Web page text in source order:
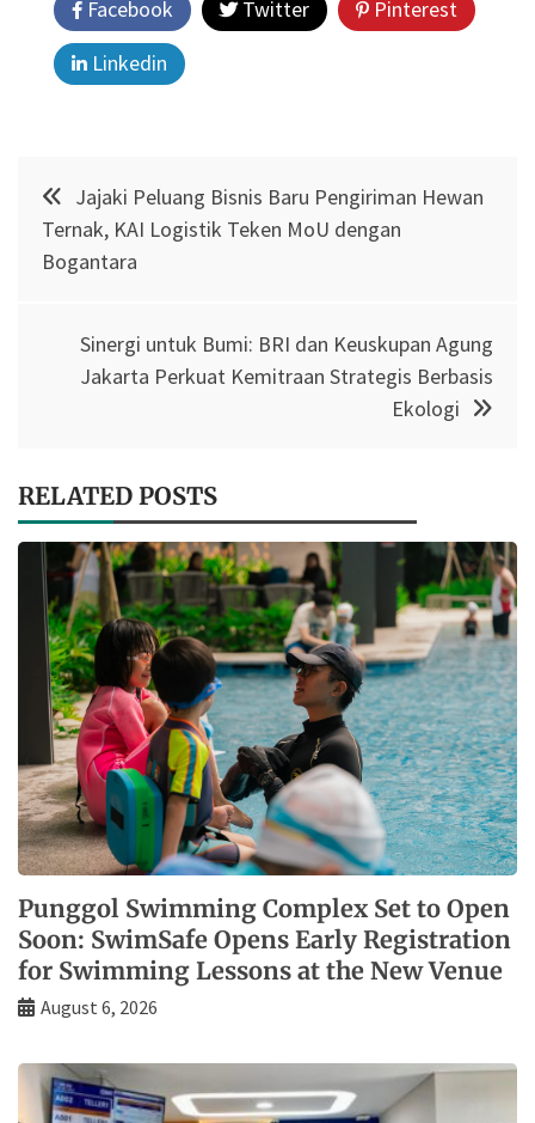
Facebook Twitter
Pinterest
Linkedin
Post
navigation
Jajaki Peluang Bisnis Baru Pengiriman Hewan
Ternak, KAI Logistik Teken MoU dengan
Bogantara
Sinergi untuk Bumi: BRI dan Keuskupan Agung
Jakarta Perkuat Kemitraan Strategis Berbasis
Ekologi
RELATED POSTS
Punggol Swimming Complex Set to Open
Soon: SwimSafe Opens Early Registration
for Swimming Lessons at the New Venue
August 6, 2026